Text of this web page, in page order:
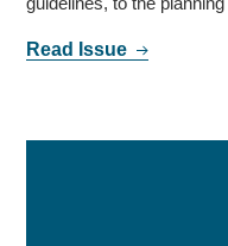
Read Issue